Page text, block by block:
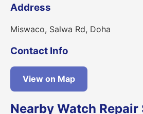
Address
Miswaco, Salwa Rd, Doha
Contact Info
View on Map
Nearby Watch Repair